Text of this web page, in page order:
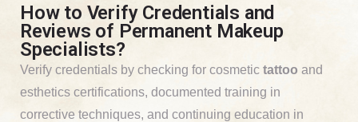
How to Verify Credentials and
Reviews of Permanent Makeup
Specialists?
Verify credentials by checking for cosmetic tattoo and
esthetics certifications, documented training in
corrective techniques, and continuing education in